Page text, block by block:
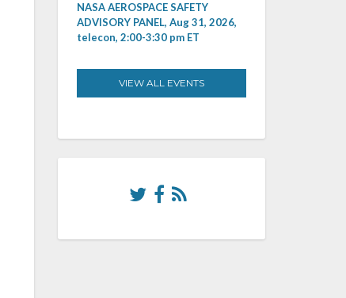
NASA AEROSPACE SAFETY
ADVISORY PANEL, Aug 31, 2026,
telecon, 2:00-3:30 pm ET
VIEW ALL EVENTS